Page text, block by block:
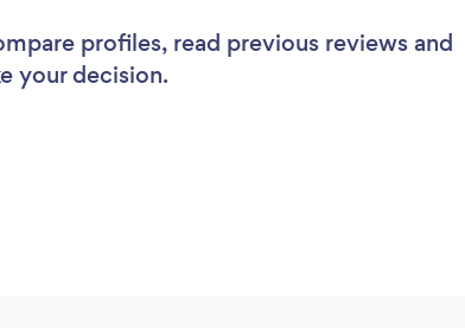
profiles, read previous reviews and
your decision.